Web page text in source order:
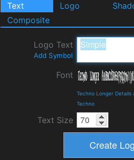
Text Logo
Composite
Logo Text
Add Symbol
Font
Techno Longer Details
Techno
Text Size